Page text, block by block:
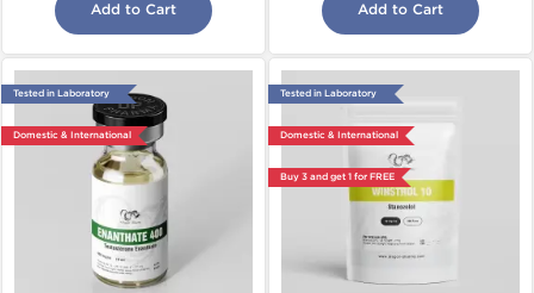
Add to Cart Add to Cart
Tested in Laboratory
Domestic & International
Tested in Laboratory
Domestic & International
Buy 3 and get 1 for FREE